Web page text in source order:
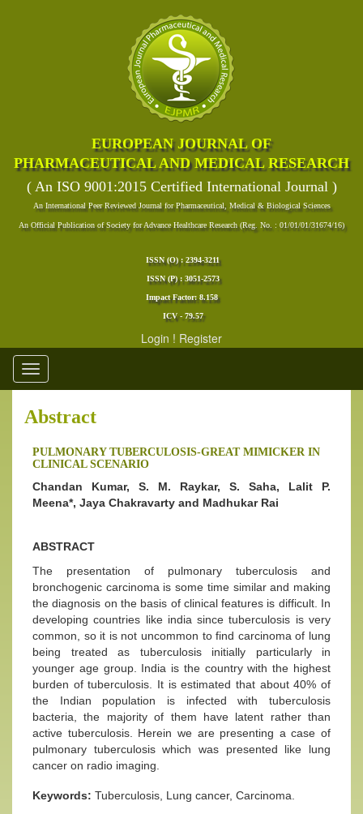
EUROPEAN JOURNAL OF
PHARMACEUTICAL AND MEDICAL RESEARCH
( An ISO 9001:2015 Certified International Journal )
An International Peer Reviewed Journal for Pharmaceutical, Medical & Biological Sciences
An Official Publication of Society for Advance Healthcare Research (Reg. No. : 01/01/01/31674/16)
ISSN (O) : 2394-3211
ISSN (P) : 3051-2573
Impact Factor: 8.158
ICV - 79.57
Login ! Register
Toggle
navigation
Abstract
PULMONARY TUBERCULOSIS-GREAT MIMICKER IN
CLINICAL SCENARIO
Chandan Kumar, S. M. Raykar, S. Saha, Lalit P.
Meena*, Jaya Chakravarty and Madhukar Rai
ABSTRACT
The presentation of pulmonary tuberculosis and
bronchogenic carcinoma is some time similar and making
the diagnosis on the basis of clinical features is difficult. In
developing countries like india since tuberculosis is very
common, so it is not uncommon to find carcinoma of lung
being treated as tuberculosis initially particularly in
younger age group. India is the country with the highest
burden of tuberculosis. It is estimated that about 40% of
the Indian population is infected with tuberculosis
bacteria, the majority of them have latent rather than
active tuberculosis. Herein we are presenting a case of
pulmonary tuberculosis which was presented like lung
cancer on radio imaging.
Keywords: Tuberculosis, Lung cancer, Carcinoma.